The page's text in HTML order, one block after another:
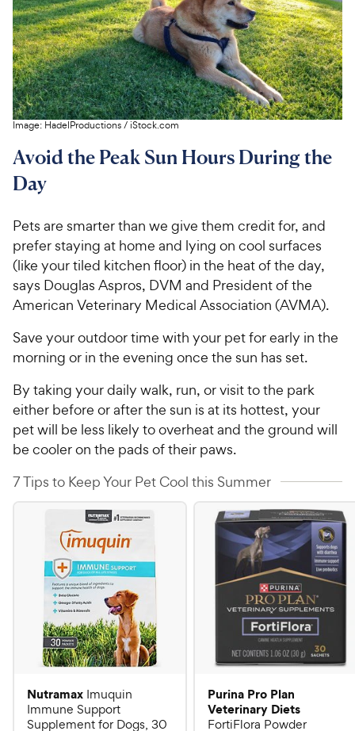
Image: HadelProductions/iStock.com
Avoid the Peak Sun Hours During the
Day
Pets are smarter than we give them credit for, and
prefer staying at home and lying on cool surfaces
(like your tiled kitchen floor) in the heat of the day,
says Douglas Aspros, DVM and President of the
American Veterinary Medical Association (AVMA).
Save your outdoor time with your pet for early in the
morning or in the evening once the sun has set.
By taking your daily walk, run, or visit to the park
either before or after the sun is at its hottest, your
pet will be less likely to overheat and the ground will
be cooler on the pads of their paws.
7 Tips to Keep Your Pet Cool this Summer
Nutramax Imuquin
Immune Support
Supplement for Dogs, 30
Purina Pro Plan
Veterinary Diets
FortiFlora Powder